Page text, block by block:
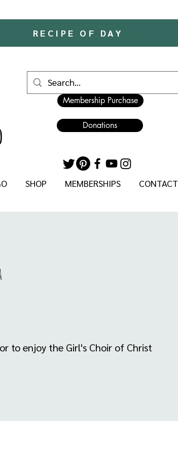
RECIPE OF DAY
Membership Purchase
Donations
SHOP MEMBERSHIPS CONTACT
to enjoy the Girl's Choir of Christ